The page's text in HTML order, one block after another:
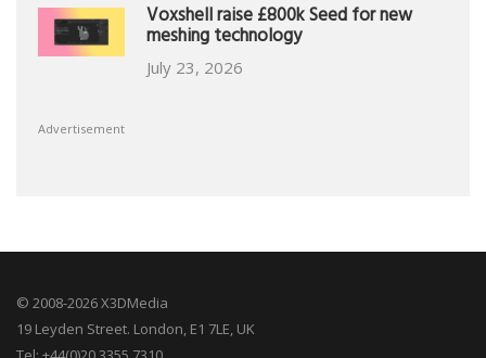
Voxshell raise £800k Seed for new
meshing technology
July 23, 2026
Advertisement
© 2008-2026 X3DMedia
19 Leyden Street. London, E1 7LE, UK